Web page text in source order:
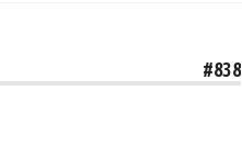
#838